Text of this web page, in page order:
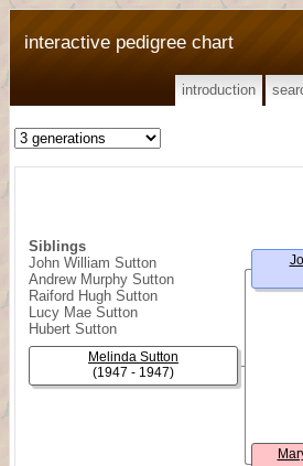
interactive pedigree chart
introduction
Siblings
John William Sutton
Andrew Murphy Sutton
Raiford Hugh Sutton
Lucy Mae Sutton
Hubert Sutton
Melinda Sutton
(1947 - 1947)